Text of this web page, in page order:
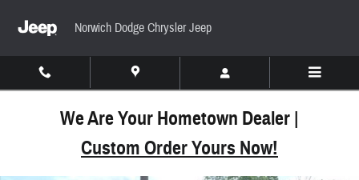
Norwich Dodge Chrysler Jeep
We Are Your Hometown Dealer |
Custom Order Yours Now!